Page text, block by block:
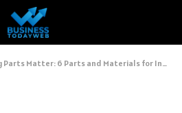
Matter: 6 Parts and Materials for Industrial Success